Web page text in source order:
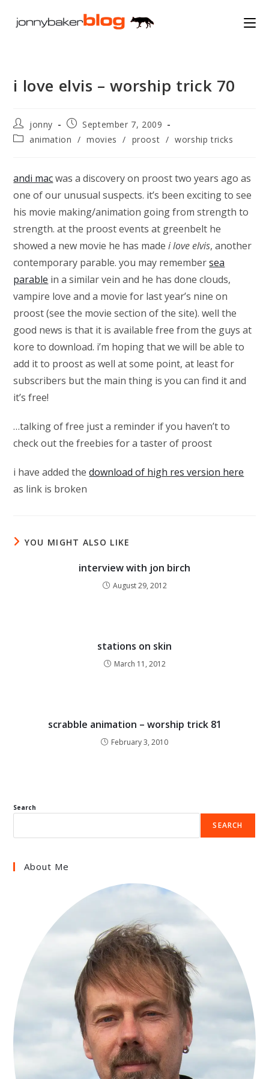
i love elvis – worship trick 70
Post
author:
jonny
Post
published:
September 7, 2009
Postanimation / movies / proost / worship tricks
andi macwas a discovery on proost two years ago as
one of our unusual suspects. it’s been exciting to see
his movie making/animation going from strength to
strength. at the proost events at greenbelt he
showed a new movie he has madei love elvis, another
contemporary parable. you may remembersea
parable in a similar vein and he has done clouds,
vampire love and a movie for last year’s nine on
proost (see the movie section of the site). well the
good news is that it is available free from the guys at
kore to download. i’m hoping that we will be able to
add it to proost as well at some point, at least for
subscribers but the main thing is you can find it and
it’s free!
…talking of free just a reminder if you haven’t to
check out the freebies for a taster of proost
i have added thedownload of high res version here
as link is broken
YOU MIGHT ALSO LIKE
interview with jon birch
August 29, 2012
stations on skin
March 11, 2012
scrabble animation – worship trick 81
February 3, 2010
Search
SEARCH
About Me